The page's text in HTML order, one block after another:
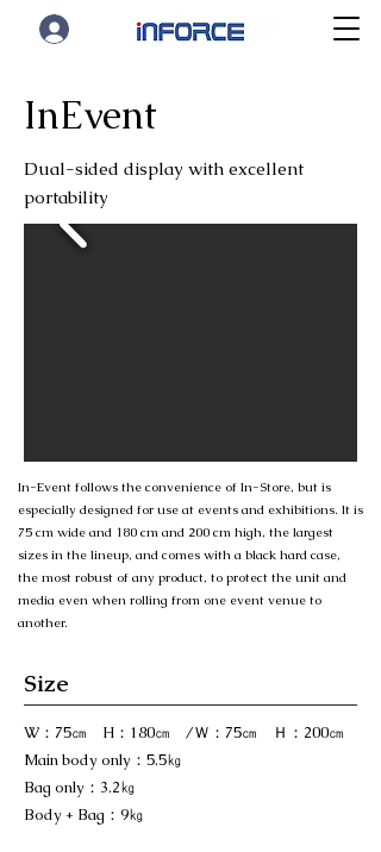
InEvent
Dual-sided display with excellent
portability
In-Event follows the convenience of In-Store, but is
especially designed for use at events and exhibitions. It is
75 cm wide and 180 cm and 200 cm high, the largest
sizes in the lineup, and comes with a black hard case,
the most robust of any product, to protect the unit and
media even when rolling from one event venue to
another.
Size
W：75㎝ H：180㎝ /Ｗ：75㎝ Ｈ：200㎝
Main body only：5.5㎏
Bag only：3.2㎏
Body + Bag：9㎏